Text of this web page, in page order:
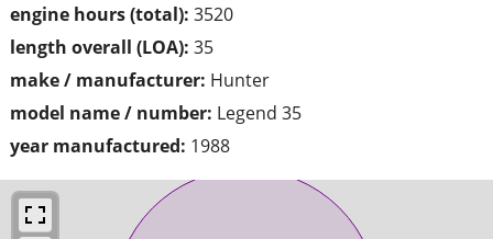
engine hours (total): 3520
length overall (LOA): 35
make / manufacturer: Hunter
model name / number: Legend 35
year manufactured: 1988